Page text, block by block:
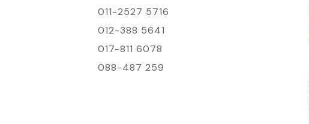
011-2527 5716
012-388 5641
017-811 6078
088-487 259